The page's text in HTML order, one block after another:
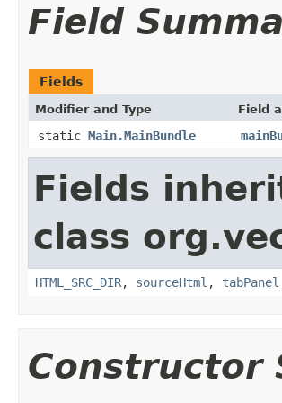
Field
Fields
Modifier and Type Field
static Main.MainBundle
Fields
class
HTML_SRC_DIR, sourceHtml , tabPanel
Constructor